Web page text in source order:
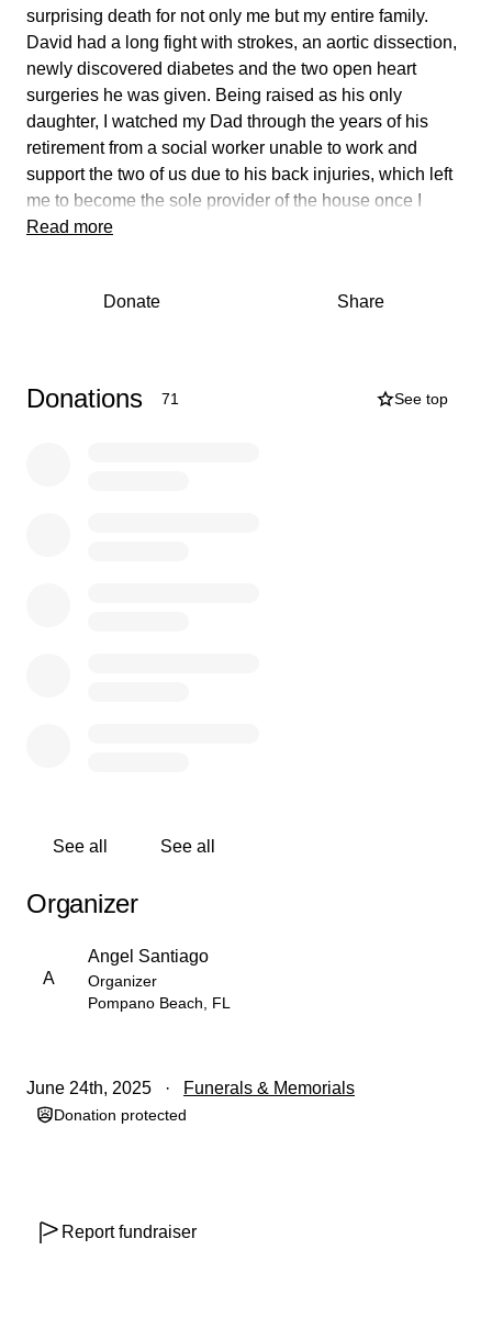
surprising death for not only me but my entire family.
David had a long fight with strokes, an aortic dissection,
newly discovered diabetes and the two open heart
surgeries he was given. Being raised as his only
daughter, I watched my Dad through the years of his
retirement from a social worker unable to work and
support the two of us due to his back injuries, which left
me to become the sole provider of the house once I
could work. Now that his time has passed, my family and
for him and I, I wasn’t expecting this nor do I have the
something special for him one last time to let him know
he was extremely loved even when he thought he
Read more
Donate Share
Donations 71 See top
See all See all
Organizer
A
Angel Santiago
Organizer
Pompano Beach, FL
June 24th, 2025 Funerals & Memorials
Donation protected
Report fundraiser